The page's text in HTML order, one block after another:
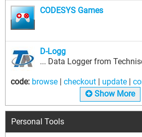
CODESYS Games
D-Logg
... Data Logger from
code: browse | checkout | update |
Show More
Personal Tools